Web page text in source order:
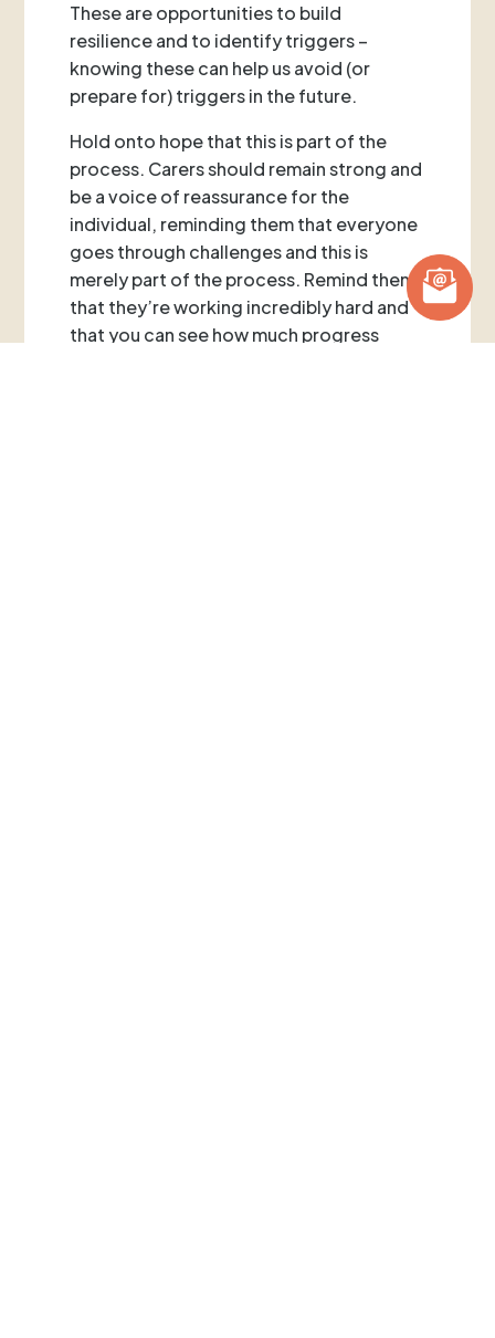
These are opportunities to build
resilience and to identify triggers –
knowing these can help us avoid (or
prepare for) triggers in the future.
Hold onto hope that this is part of the
process. Carers should remain strong and
be a voice of reassurance for the
individual, reminding them that everyone
goes through challenges and this is
merely part of the process. Remind them
that they’re working incredibly hard and
that you can see how much progress